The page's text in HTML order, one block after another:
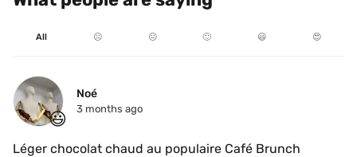
All ☹️ 😐 🙂 😃 😍
😃
Noé
3 months ago
Léger chocolat chaud au populaire Café Brunch